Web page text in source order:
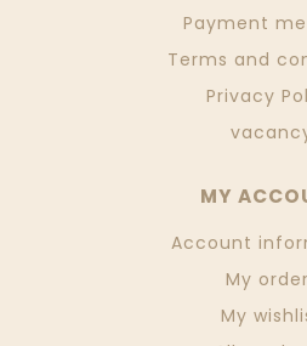
Payment
Terms and
Privacy
MY
Account
My
My